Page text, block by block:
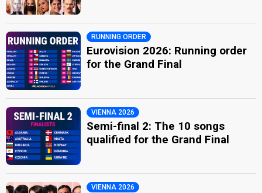
RUNNING ORDER
Eurovision 2026: Running order
for the Grand Final
VIENNA 2026
Semi-final 2: The 10 songs
qualified for the Grand Final
VIENNA 2026